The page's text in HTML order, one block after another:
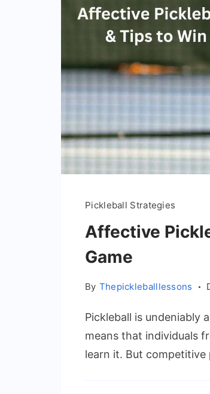
Pickleball Strategies
Affective
Game
By Thepickleballlessons
Pickleball is undeniably
means that individuals
learn it. But